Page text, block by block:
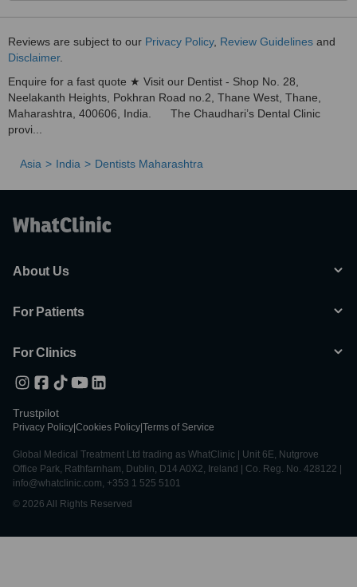
Reviews are subject to our Privacy Policy, Review Guidelines and
Disclaimer.
Enquire for a fast quote ★ Visit our Dentist - Shop No. 28,
Neelakanth Heights, Pokhran Road no.2, Thane West, Thane,
Maharashtra, 400606, India. The Chaudhari’s Dental Clinic
provi...
Asia India Dentists Maharashtra
About Us
For Patients
For Clinics
Trustpilot
Privacy Policy Cookies Policy Terms of Service
Global Medical Treatment Ltd trading as WhatClinic | Unit 6E, Nutgrove
Office Park, Rathfarnham, Dublin, D14 A0X2, Ireland | Co. Reg. No. 428122 |
info@whatclinic.com, +353 1 525 5101
© 2026 All Rights Reserved